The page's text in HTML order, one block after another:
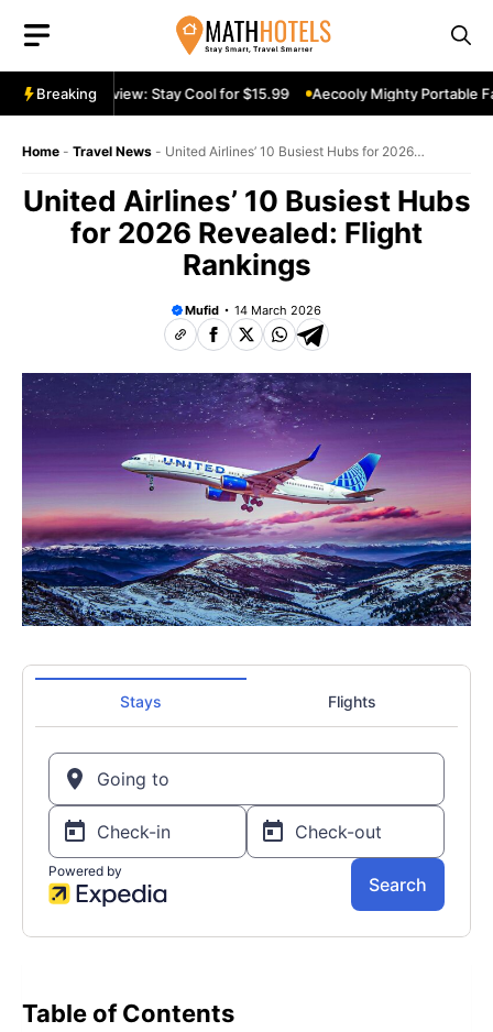
content
Breaking
Fan Review: Stay Cool for $15.99 Aecooly Mighty Portable
Home - Travel News - United Airlines’ 10 Busiest Hubs for 2026
United Airlines’ 10 Busiest Hubs
for 2026 Revealed: Flight
Rankings
Mufid 14 March 2026
Table of Contents